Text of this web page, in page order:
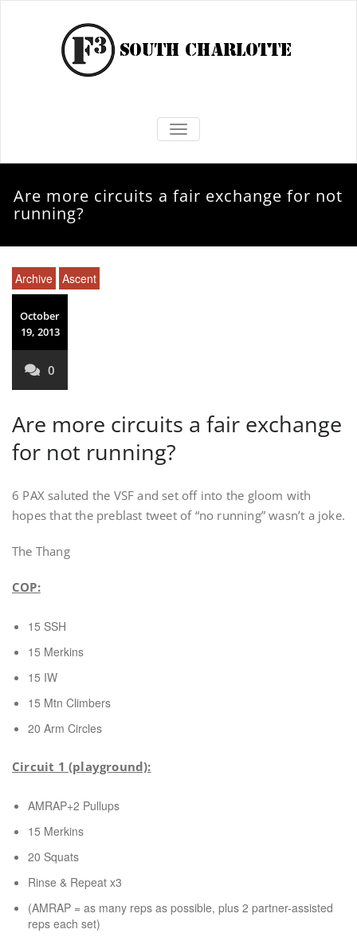
TOGGLE NAVIGATION
Are more circuits a fair exchange for not
running?
Archive Ascent
October
19, 2013
0
Are more circuits a fair exchange
for not running?
6 PAX saluted the VSF and set off into the gloom with
hopes that the preblast tweet of “no running” wasn’t a joke.
The Thang
COP:
15 SSH
15 Merkins
15 IW
15 Mtn Climbers
20 Arm Circles
Circuit 1 (playground):
AMRAP+2 Pullups
15 Merkins
20 Squats
Rinse & Repeat x3
(AMRAP = as many reps as possible, plus 2 partner-assisted
reps each set)